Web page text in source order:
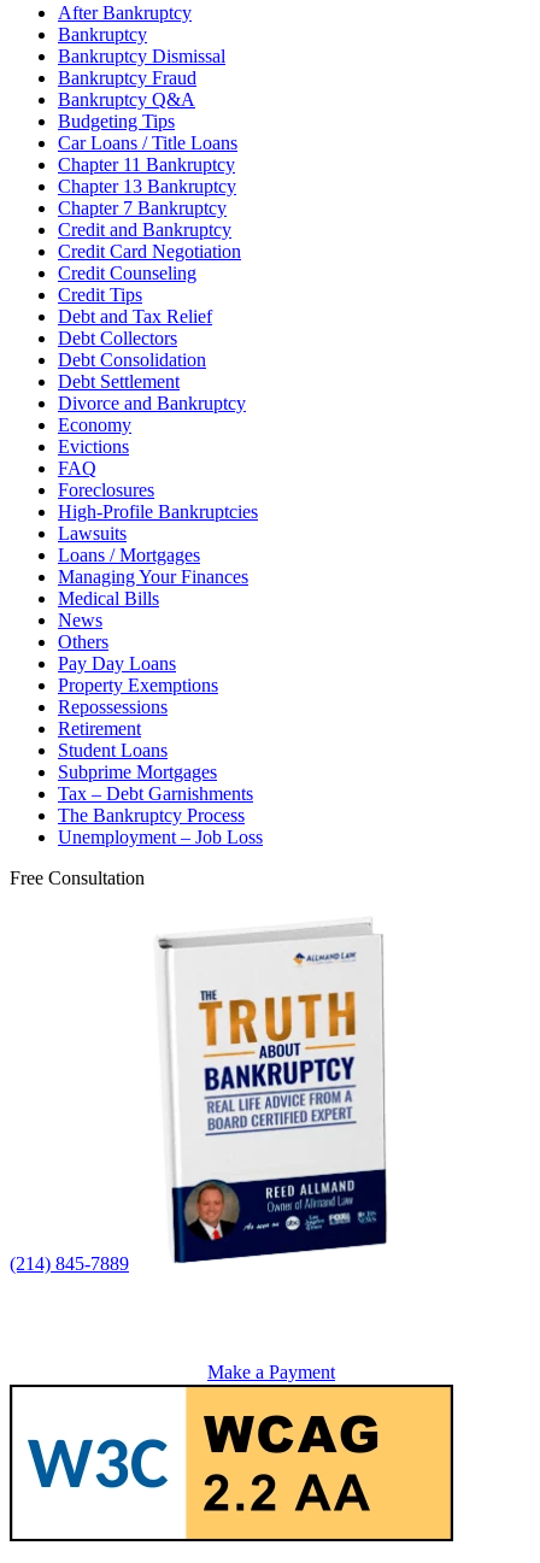
After Bankruptcy
Bankruptcy
Bankruptcy Dismissal
Bankruptcy Fraud
Bankruptcy Q&A
Budgeting Tips
Car Loans / Title Loans
Chapter 11 Bankruptcy
Chapter 13 Bankruptcy
Chapter 7 Bankruptcy
Credit and Bankruptcy
Credit Card Negotiation
Credit Counseling
Credit Tips
Debt and Tax Relief
Debt Collectors
Debt Consolidation
Debt Settlement
Divorce and Bankruptcy
Economy
Evictions
FAQ
Foreclosures
High-Profile Bankruptcies
Lawsuits
Loans / Mortgages
Managing Your Finances
Medical Bills
News
Others
Pay Day Loans
Property Exemptions
Repossessions
Retirement
Student Loans
Subprime Mortgages
Tax – Debt Garnishments
The Bankruptcy Process
Unemployment – Job Loss
Free Consultation
(214) 845-7889
Make a Payment